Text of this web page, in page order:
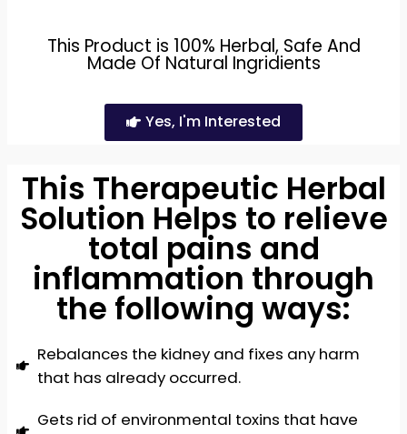
This Product is 100% Herbal, Safe And
Made Of Natural Ingridients
Yes, I'm Interested
This Therapeutic Herbal
Solution Helps to relieve
total pains and
inflammation through
the following ways:
Rebalances the kidney and fixes any harm
that has already occurred.
Gets rid of environmental toxins that have